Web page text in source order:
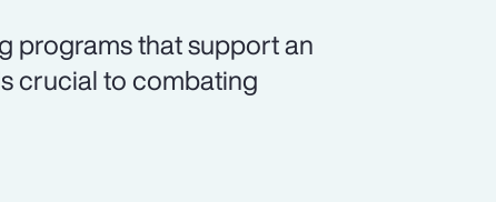
programs that support an
crucial to combating